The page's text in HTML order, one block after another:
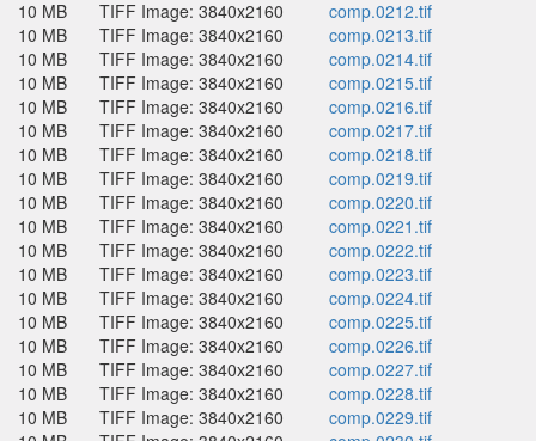
10 MB
TIFF Image: 3840x2160
comp.0212.tif
10 MB
TIFF Image: 3840x2160
comp.0213.tif
10 MB
TIFF Image: 3840x2160
comp.0214.tif
10 MB
TIFF Image: 3840x2160
comp.0215.tif
10 MB
TIFF Image: 3840x2160
comp.0216.tif
10 MB
TIFF Image: 3840x2160
comp.0217.tif
10 MB
TIFF Image: 3840x2160
comp.0218.tif
10 MB
TIFF Image: 3840x2160
comp.0219.tif
10 MB
TIFF Image: 3840x2160
comp.0220.tif
10 MB
TIFF Image: 3840x2160
comp.0221.tif
10 MB
TIFF Image: 3840x2160
comp.0222.tif
10 MB
TIFF Image: 3840x2160
comp.0223.tif
10 MB
TIFF Image: 3840x2160
comp.0224.tif
10 MB
TIFF Image: 3840x2160
comp.0225.tif
10 MB
TIFF Image: 3840x2160
comp.0226.tif
10 MB
TIFF Image: 3840x2160
comp.0227.tif
10 MB
TIFF Image: 3840x2160
comp.0228.tif
10 MB
TIFF Image: 3840x2160
comp.0229.tif